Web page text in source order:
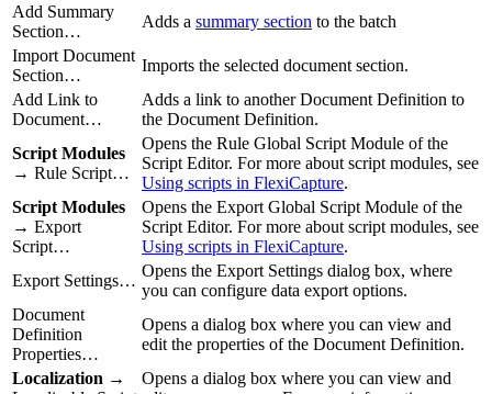
Add Summary
Section…
Adds a summary section to the batch
Import Document
Section…
Imports the selected document section.
Add Link to
Document…
Adds a link to another Document Definition to
the Document Definition.
Script Modules
→ Rule Script…
Opens the Rule Global Script Module of the
Script Editor. For more about script modules, see
Using scripts in FlexiCapture.
Script Modules
→ Export
Script…
Opens the Export Global Script Module of the
Script Editor. For more about script modules, see
Using scripts in FlexiCapture.
Export Settings…
Opens the Export Settings dialog box, where
you can configure data export options.
Document
Definition
Properties…
Opens a dialog box where you can view and
edit the properties of the Document Definition.
Localization →
Opens a dialog box where you can view and